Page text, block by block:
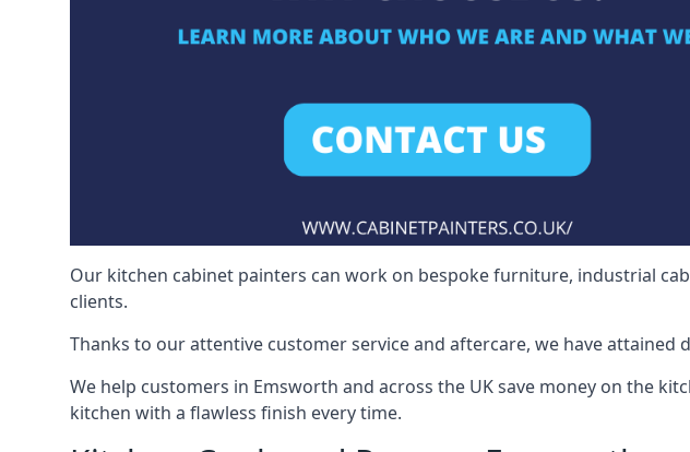
Our kitchen cabinet painters can work on bespoke furniture, industrial
clients.
Thanks to our attentive customer service and aftercare, we have attained
We help customers in Emsworth and across the UK save money on the
kitchen with a flawless finish every time.